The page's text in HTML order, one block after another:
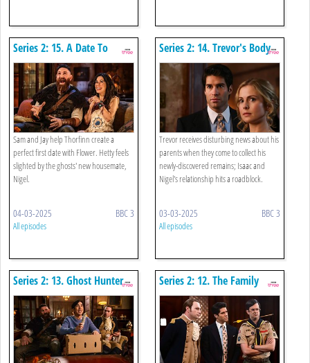
Series 2: 15. A Date To
Remember
Sam and Jay help Thorfinn create a
perfect first date with Flower. Hetty feels
slighted by the ghosts' new housemate,
Nigel.
04-03-2025 BBC 3
All episodes
Series 2: 14. Trevor's Body
Trevor receives disturbing news about his
parents when they come to collect his
newly-discovered remains; Isaac and
Nigel's relationship hits a roadblock.
03-03-2025 BBC 3
All episodes
Series 2: 13. Ghost Hunter
Series 2: 12. The Family
Business